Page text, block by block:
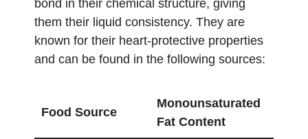
bond in their chemical structure, giving
them their liquid consistency. They are
known for their heart-protective properties
and can be found in the following sources:
Food Source
Monounsaturated
Fat Content